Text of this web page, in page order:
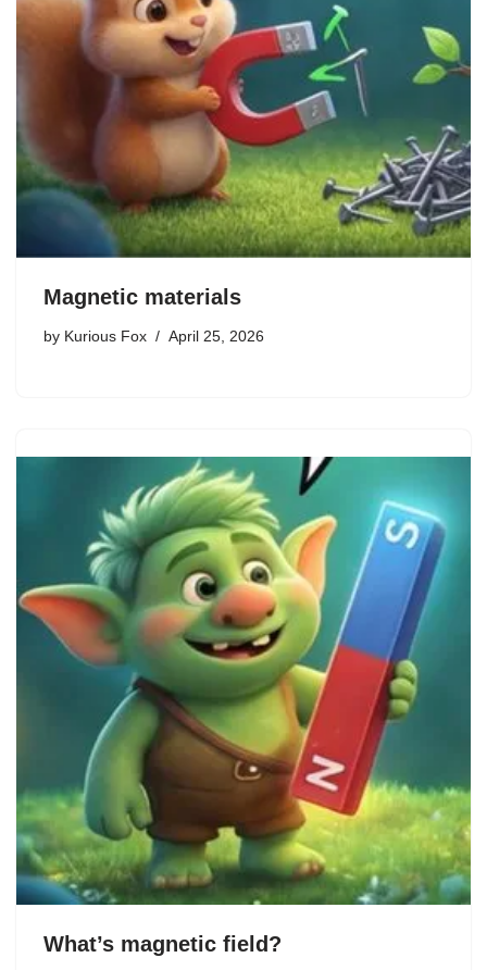
Magnetic materials
by Kurious Fox April 25, 2026
What’s magnetic field?